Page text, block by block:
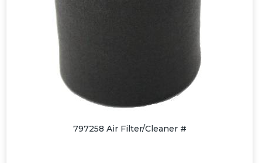
797258 Air Filter/Cleaner #